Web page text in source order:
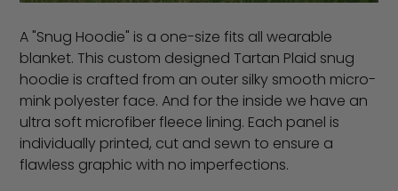
A "Snug Hoodie" is a one-size fits all wearable
blanket. This custom designed Tartan Plaid snug
hoodie is crafted from an outer silky smooth micro-
mink polyester face. And for the inside we have an
ultra soft microfiber fleece lining. Each panel is
individually printed, cut and sewn to ensure a
flawless graphic with no imperfections.